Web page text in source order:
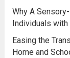
Why A
Individuals
Easing the
Home and